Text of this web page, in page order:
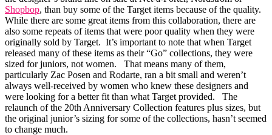
Shopbop, than buy some of the Target items because of the quality.
While there are some great items from this collaboration, there are
also some repeats of items that were poor quality when they were
originally sold by Target. It’s important to note that when Target
released many of these items as their “Go” collections, they were
sized for juniors, not women. That means many of them,
particularly Zac Posen and Rodarte, ran a bit small and weren’t
always well-received by women who knew these designers and
were looking for a better fit than what Target provided. The
relaunch of the 20th Anniversary Collection features plus sizes, but
the original junior’s sizing for some of the collections, hasn’t seemed
to change much.